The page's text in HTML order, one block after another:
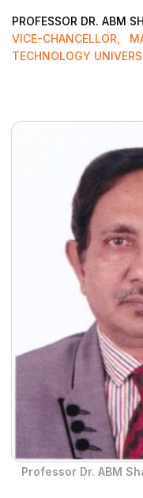
PROFESSOR DR. ABM
VICE-CHANCELLOR,
TECHNOLOGY
Professor Dr. ABM